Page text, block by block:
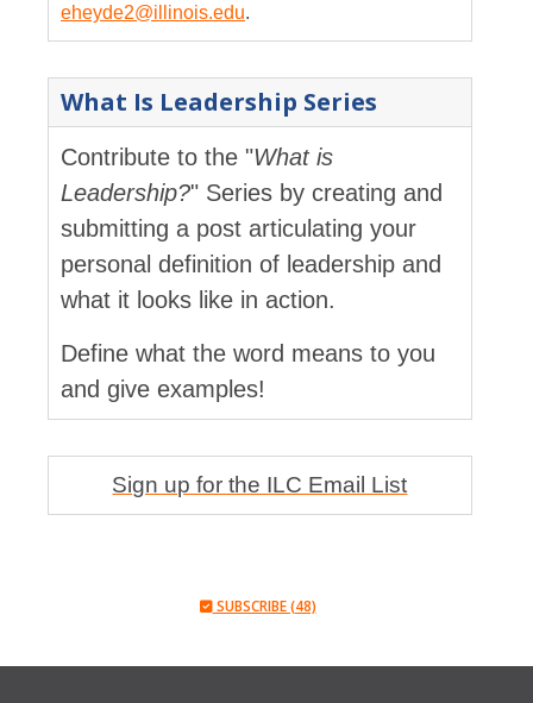
eheyde2@illinois.edu.
What Is Leadership Series
Contribute to the "What is
Leadership?" Series by creating and
submitting a post articulating your
personal definition of leadership and
what it looks like in action.
Define what the word means to you
and give examples!
Sign up for the ILC Email List
SUBSCRIBE (48)